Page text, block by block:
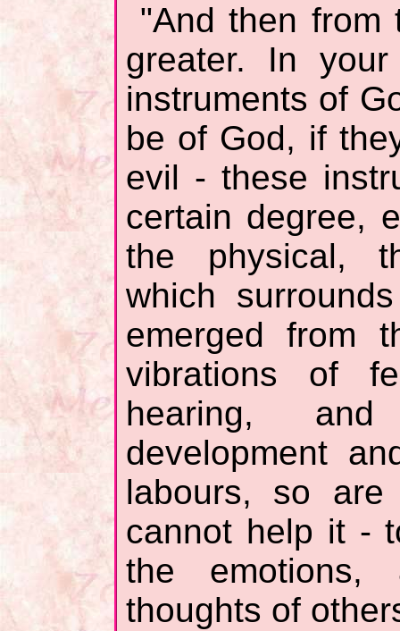
"And then from
greater. In
instruments of
be of God, if
evil - these
certain degree,
the physical,
which
emerged from
vibrations of
hearing,
development
labours, so
cannot help it -
the emotions,
thoughts of